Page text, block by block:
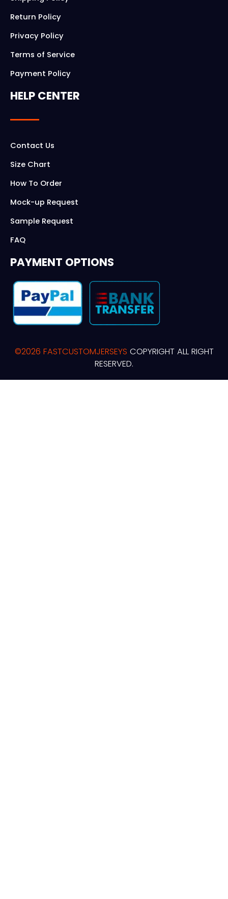
Return Policy
Privacy Policy
Terms of Service
Payment Policy
HELP CENTER
Contact Us
Size Chart
How To Order
Mock-up Request
Sample Request
FAQ
PAYMENT OPTIONS
©2026 FASTCUSTOMJERSEYS COPYRIGHT ALL RIGHT
RESERVED.